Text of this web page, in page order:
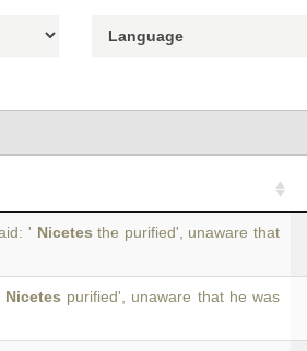
' Nicetes the purified', unaware that
Nicetes purified', unaware that he was